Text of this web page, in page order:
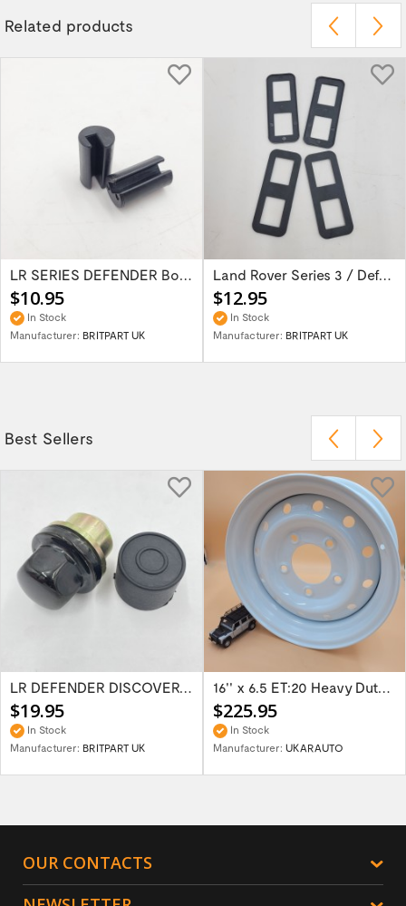
Related products
LR SERIES DEFENDER Bonnet Hinge Bush...
$10.95
In Stock
Manufacturer: BRITPART UK
Land Rover Series 3 / Defender 90 / 110 /...
$12.95
In Stock
Manufacturer: BRITPART UK
Best Sellers
LR DEFENDER DISCOVERY RR Classic Satin...
$19.95
In Stock
Manufacturer: BRITPART UK
16'' x 6.5 ET:20 Heavy Duty Wolf Steel...
$225.95
In Stock
Manufacturer: UKARAUTO
OUR CONTACTS